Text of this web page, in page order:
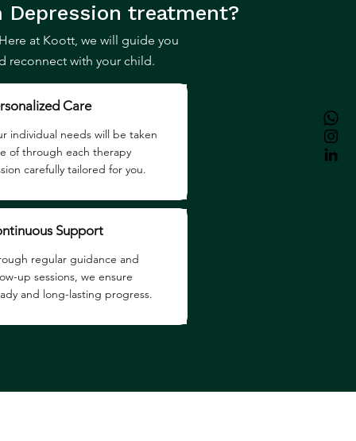
Depression treatment?
at Koott, we will guide you
reconnect with your child.
Care
individual needs will be taken
of through each therapy
carefully tailored for you.
Support
regular guidance and
up sessions, we ensure
and long-lasting progress.